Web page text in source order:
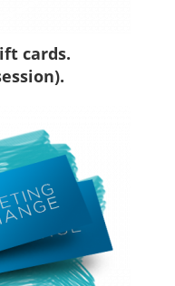
cards.